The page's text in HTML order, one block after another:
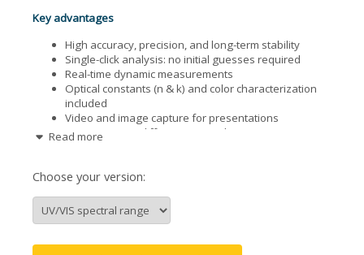
Key advantages
High accuracy, precision, and long-term stability
Single-click analysis: no initial guesses required
Real-time dynamic measurements
Optical constants (n & k) and color characterization
included
Video and image capture for presentations
Supports 600+ different materials
Applications across industries
Semiconductor manufacturing: photoresists,
dielectrics, poly-Si, a-Si, DLC, photonic multilayers
Photovoltaics (PV) industry
Read more
Choose your version: